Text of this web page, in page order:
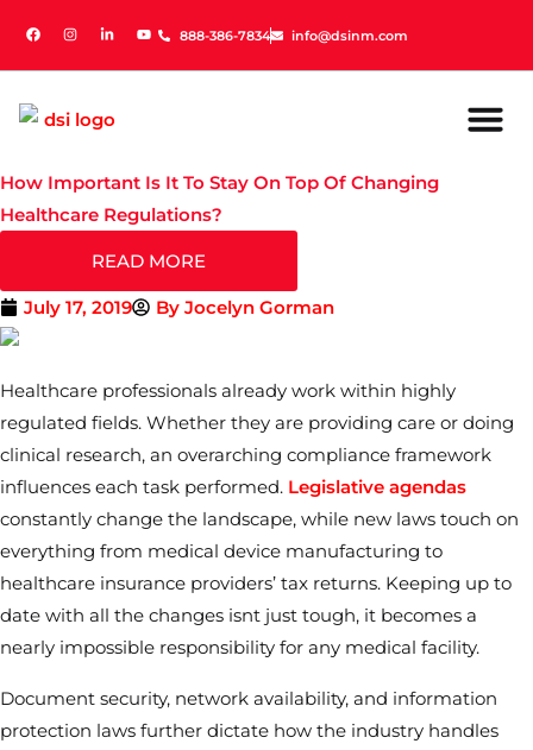
888-386-7834 info@dsinm.com
888-386-7834 info@dsinm.com
How Important Is It To Stay On Top Of Changing
Healthcare Regulations?
READ MORE
July 17, 2019 By Jocelyn Gorman
Healthcare professionals already work within highly
regulated fields. Whether they are providing care or doing
clinical research, an overarching compliance framework
influences each task performed. Legislative agendas
constantly change the landscape, while new laws touch on
everything from medical device manufacturing to
healthcare insurance providers’ tax returns. Keeping up to
date with all the changes isnt just tough, it becomes a
nearly impossible responsibility for any medical facility.
Document security, network availability, and information
protection laws further dictate how the industry handles